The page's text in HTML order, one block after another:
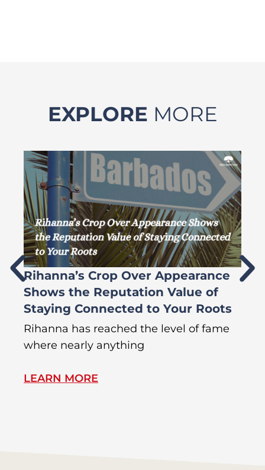
EXPLORE MORE
Rihanna’s Crop Over Appearance
Shows the Reputation Value of
Staying Connected to Your Roots
Rihanna has reached the level of fame
where nearly anything
LEARN MORE